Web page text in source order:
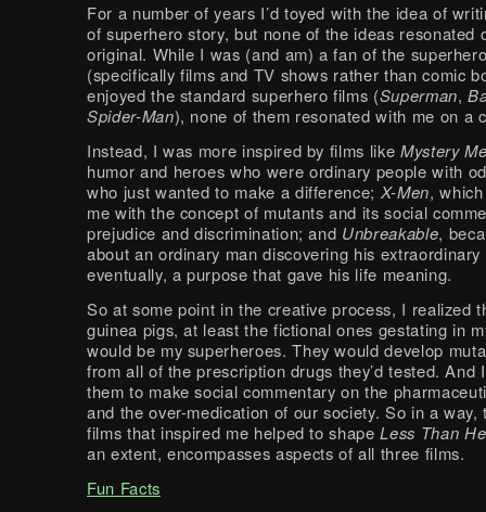
For a number of years I’d toyed with the idea of
of superhero story, but none of the ideas resonated
original. While I was (and am) a fan of the
(specifically films and TV shows rather than comic
enjoyed the standard superhero films (Superman,
Spider-Man), none of them resonated with me on a
Instead, I was more inspired by films like Mystery
humor and heroes who were ordinary people with
who just wanted to make a difference; X-Men,
me with the concept of mutants and its social
prejudice and discrimination; and Unbreakable,
about an ordinary man discovering his
eventually, a purpose that gave his life meaning.
So at some point in the creative process, I realized
guinea pigs, at least the fictional ones gestating in
would be my superheroes. They would develop
from all of the prescription drugs they’d tested. And
them to make social commentary on the
and the over-medication of our society. So in a way,
films that inspired me helped to shapeLess Than
an extent, encompasses aspects of all three films.
Fun Facts